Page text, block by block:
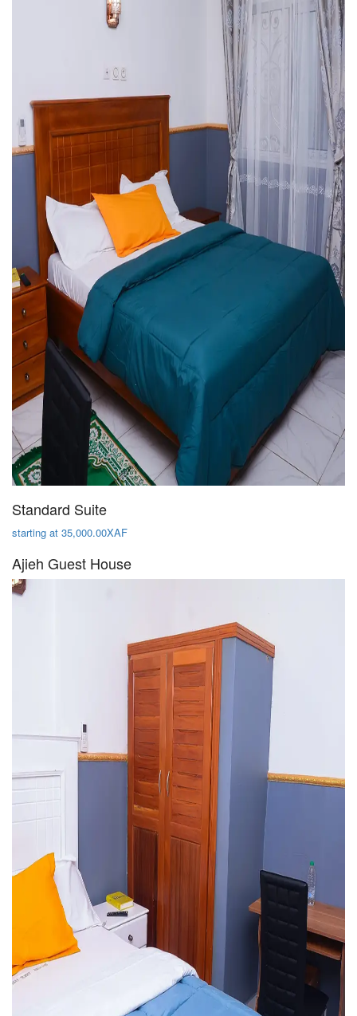
Standard Suite
starting at 35,000.00XAF
Ajieh Guest House